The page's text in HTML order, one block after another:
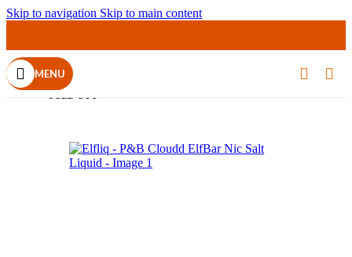
Skip to navigation Skip to main content
MENU
SOLD OUT